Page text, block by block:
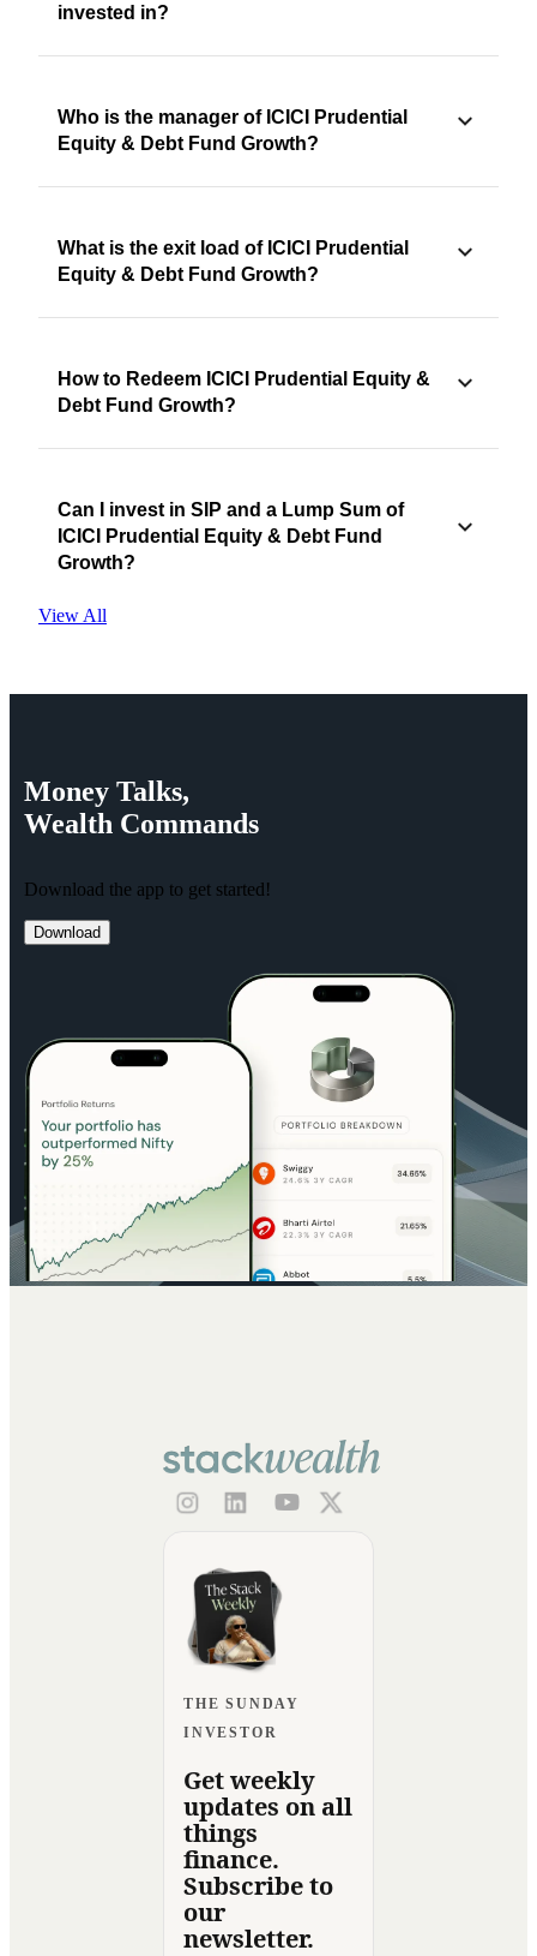
invested in?
Who is the manager of ICICI Prudential
Equity & Debt Fund Growth?
What is the exit load of ICICI Prudential
Equity & Debt Fund Growth?
How to Redeem ICICI Prudential Equity &
Debt Fund Growth?
Can I invest in SIP and a Lump Sum of
ICICI Prudential Equity & Debt Fund
Growth?
View All
Money Talks,
Wealth Commands
Download the app to get started!
Download
THE SUNDAY
INVESTOR
Get weekly
updates on all
things
finance.
Subscribe to
our
newsletter.